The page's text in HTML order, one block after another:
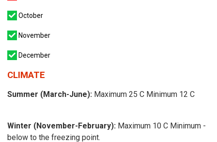
October
November
December
CLIMATE
Summer (March-June): Maximum 25 C Minimum 12 C
Winter (November-February): Maximum 10 C Minimum -
below to the freezing point.